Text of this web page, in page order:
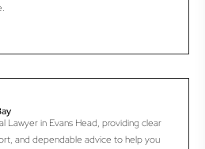
Lawyer in Evans Head, providing clear
and dependable advice to help you